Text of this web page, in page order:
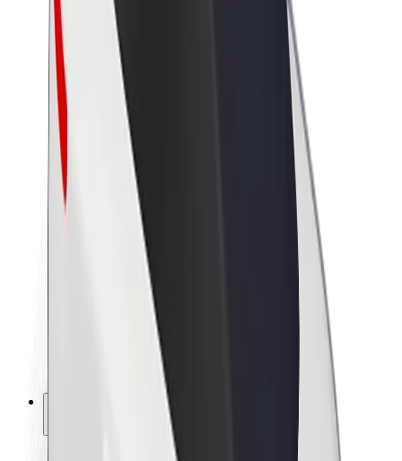
Careers
About Bolt
Sustainability at Bolt
Project Zero
Newsroom
Brand guidelines
Investor Relations